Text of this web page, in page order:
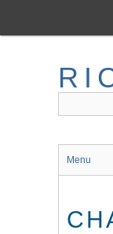
main
Menu